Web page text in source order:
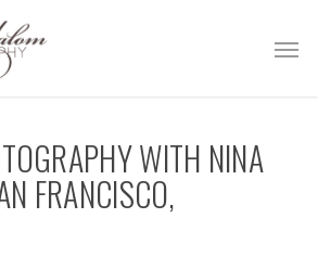
WITH NINA
FRANCISCO,